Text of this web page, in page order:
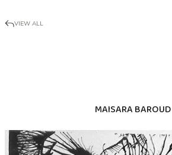
VIEW ALL
MAISARA BAROUD